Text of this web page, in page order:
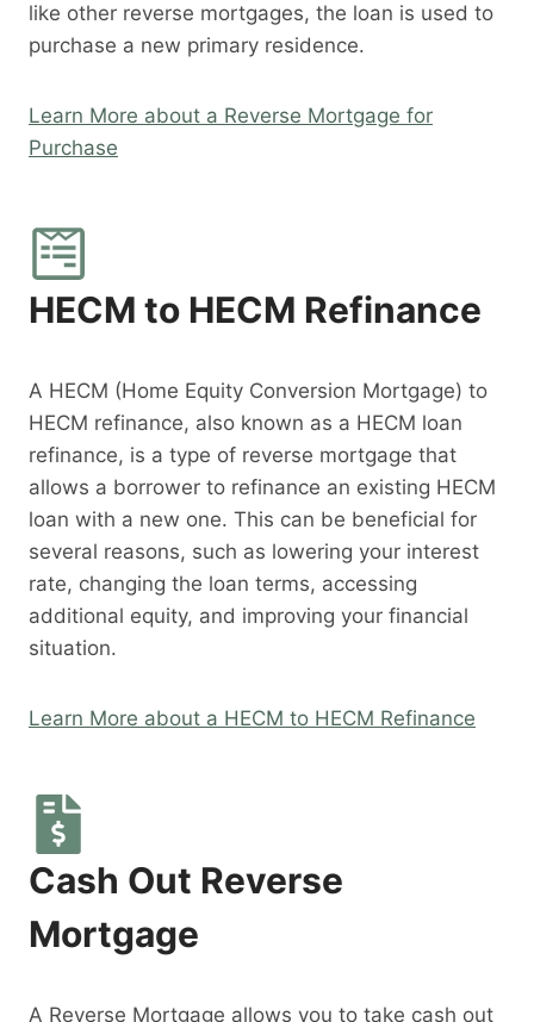
like other reverse mortgages, the loan is used to
purchase a new primary residence.
Learn More about a Reverse Mortgage for
Purchase
HECM to HECM Refinance
A HECM (Home Equity Conversion Mortgage) to
HECM refinance, also known as a HECM loan
refinance, is a type of reverse mortgage that
allows a borrower to refinance an existing HECM
loan with a new one. This can be beneficial for
several reasons, such as lowering your interest
rate, changing the loan terms, accessing
additional equity, and improving your financial
situation.
Learn More about a HECM to HECM Refinance
Cash Out Reverse
Mortgage
A Reverse Mortgage allows you to take cash out